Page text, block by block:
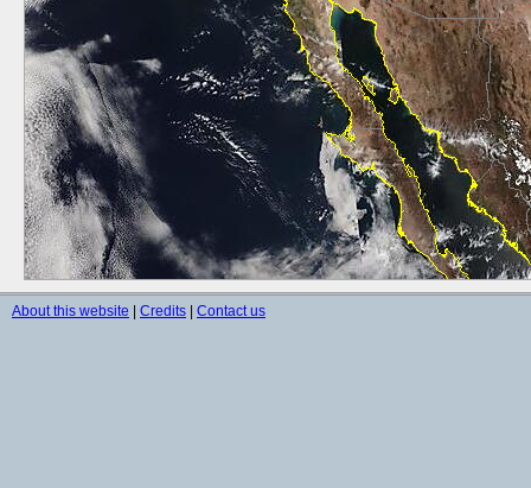
About this website Credits Contact us